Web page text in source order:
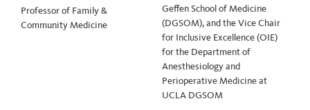
Professor of Family &
Community Medicine
Geffen School of Medicine
(DGSOM), and the Vice Chair
for Inclusive Excellence (OIE)
for the Department of
Anesthesiology and
Perioperative Medicine at
UCLA DGSOM